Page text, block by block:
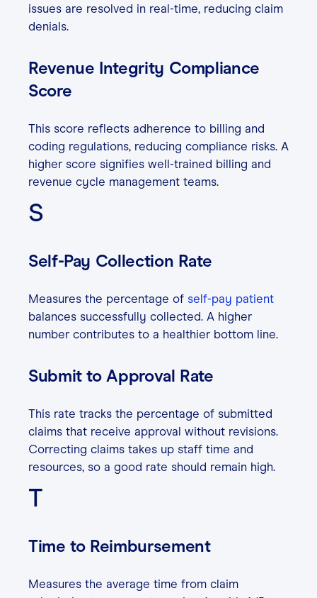
issues are resolved in real-time, reducing claim
denials.
Revenue Integrity Compliance
Score
This score reflects adherence to billing and
coding regulations, reducing compliance risks. A
higher score signifies well-trained billing and
revenue cycle management teams.
S
Self-Pay Collection Rate
Measures the percentage of self-pay patient
balances successfully collected. A higher
number contributes to a healthier bottom line.
Submit to Approval Rate
This rate tracks the percentage of submitted
claims that receive approval without revisions.
Correcting claims takes up staff time and
resources, so a good rate should remain high.
T
Time to Reimbursement
Measures the average time from claim